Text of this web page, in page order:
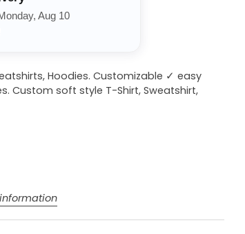
Aug 10
Hoodies. Customizable ✓ easy
Custom soft style T-Shirt, Sweatshirt,